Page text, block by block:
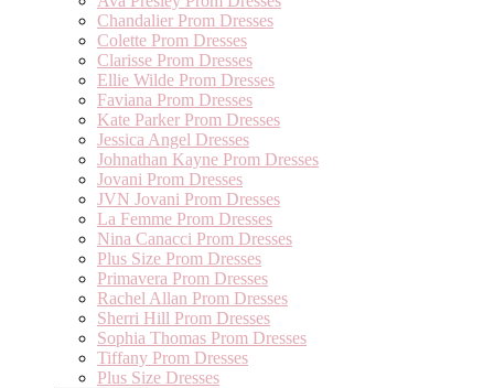
Chandalier Prom Dresses
Colette Prom Dresses
Clarisse Prom Dresses
Ellie Wilde Prom Dresses
Faviana Prom Dresses
Kate Parker Prom Dresses
Jessica Angel Dresses
Johnathan Kayne Prom Dresses
Jovani Prom Dresses
JVN Jovani Prom Dresses
La Femme Prom Dresses
Nina Canacci Prom Dresses
Plus Size Prom Dresses
Primavera Prom Dresses
Rachel Allan Prom Dresses
Sherri Hill Prom Dresses
Sophia Thomas Prom Dresses
Tiffany Prom Dresses
Plus Size Dresses